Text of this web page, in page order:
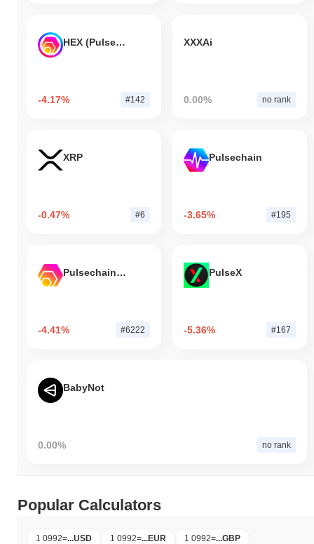
HEX (Pulsechain)
-4.17% #142
XXXAi
0.00% no rank
XRP
-0.47% #6
Pulsechain
-3.65% #195
Pulsechain Bridged HEX (Pulsechain)
-4.41% #6222
PulseX
-5.36% #167
BabyNot
0.00% no rank
Popular Calculators
1 0992=...USD 1 0992=...EUR 1 0992=...GBP